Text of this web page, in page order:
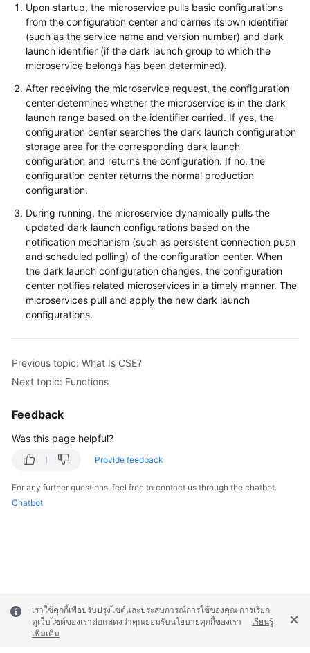
Upon startup, the microservice pulls basic configurations
from the configuration center and carries its own identifier
(such as the service name and version number) and dark
launch identifier (if the dark launch group to which the
microservice belongs has been determined).
After receiving the microservice request, the configuration
center determines whether the microservice is in the dark
launch range based on the identifier carried. If yes, the
configuration center searches the dark launch configuration
storage area for the corresponding dark launch
configuration and returns the configuration. If no, the
configuration center returns the normal production
configuration.
During running, the microservice dynamically pulls the
updated dark launch configurations based on the
notification mechanism (such as persistent connection push
and scheduled polling) of the configuration center. When
the dark launch configuration changes, the configuration
center notifies related microservices in a timely manner. The
microservices pull and apply the new dark launch
configurations.
Previous topic: What Is CSE?
Next topic: Functions
Feedback
Was this page helpful?
Provide feedback
For any further questions, feel free to contact us through the chatbot.
Chatbot
เราใช้คุกกี้เพื่อปรับปรุงไซต์และประสบการณ์การใช้ของคุณ การเรียก
ดูเว็บไซต์ของเราต่อแสดงว่าคุณยอมรับนโยบายคุกกี้ของเรา
เรียนรู้
เพิ่มเติม